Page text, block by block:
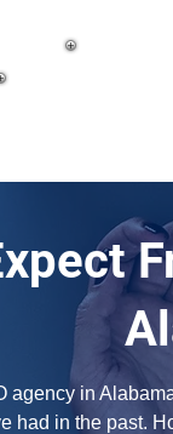
agency in
had in the past.